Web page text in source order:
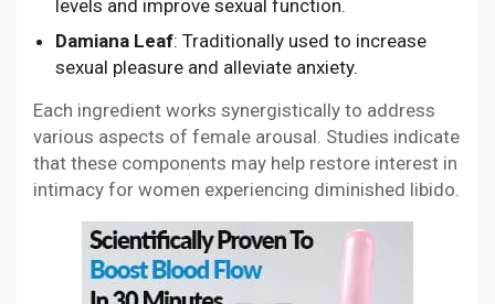
levels and improve sexual function.
Damiana Leaf: Traditionally used to increase
sexual pleasure and alleviate anxiety.
Each ingredient works synergistically to address
various aspects of female arousal. Studies indicate
that these components may help restore interest in
intimacy for women experiencing diminished libido.